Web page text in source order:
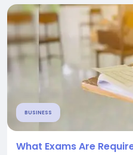
BUSINESS
What Exams Are